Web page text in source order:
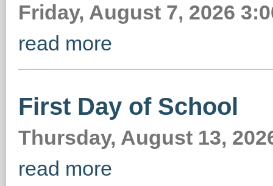
Friday, August 7, 2026
read more
First Day of School
Thursday, August 13,
read more